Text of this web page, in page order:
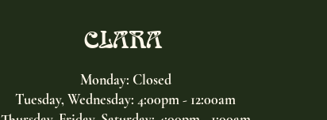
CLARA
Monday: Closed
Tuesday, Wednesday: 4:00pm - 12:00am